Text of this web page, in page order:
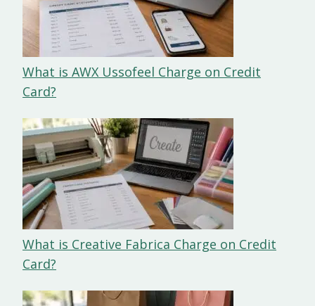
What is AWX Ussofeel Charge on Credit
Card?
What is Creative Fabrica Charge on Credit
Card?